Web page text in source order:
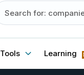
Tools Learning